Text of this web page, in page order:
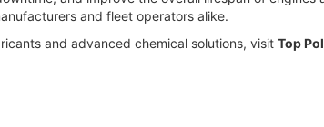
and fleet operators alike.
and advanced chemical solutions, visit Top